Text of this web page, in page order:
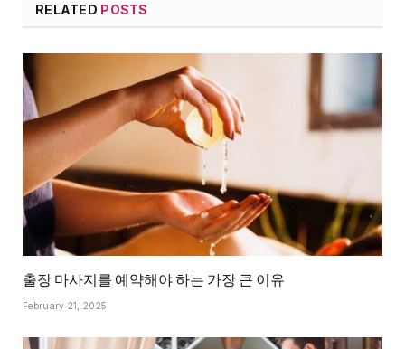
RELATED POSTS
출장 마사지를 예약해야 하는 가장 큰 이유
February 21, 2025